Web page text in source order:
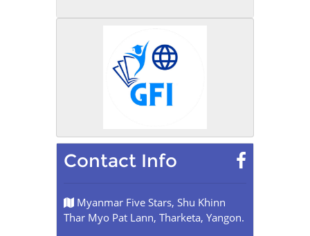
Contact Info
Myanmar Five Stars, Shu Khinn
Thar Myo Pat Lann, Tharketa, Yangon.